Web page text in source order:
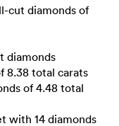
cut diamonds of
diamonds
8.38 total carats
of 4.48 total
with 14 diamonds